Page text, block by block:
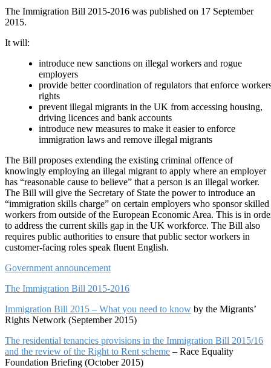
The Immigration Bill 2015-2016 was published on 17 September
2015.
It will:
introduce new sanctions on illegal workers and rogue
employers
provide better coordination of regulators that enforce
rights
prevent illegal migrants in the UK from accessing housing,
driving licences and bank accounts
introduce new measures to make it easier to enforce
immigration laws and remove illegal migrants
The Bill proposes extending the existing criminal offence of
knowingly employing an illegal migrant to apply where an employer
has “reasonable cause to believe” that a person is an illegal worker.
The Bill will give the Secretary of State the power to introduce an
“immigration skills charge” on certain employers who sponsor skilled
workers from outside of the European Economic Area. This is in
to address the current skills gap in the UK workforce. The Bill also
requires public authorities to ensure that public sector workers in
customer-facing roles speak fluent English.
Government announcement
The Immigration Bill 2015-2016
Immigration Bill 2015 – What you need to know by the Migrants’
Rights Network (September 2015)
The residential tenancies provisions in the Immigration Bill 2015/16
and the review of the Right to Rent scheme – Race Equality
Foundation Briefing (October 2015)